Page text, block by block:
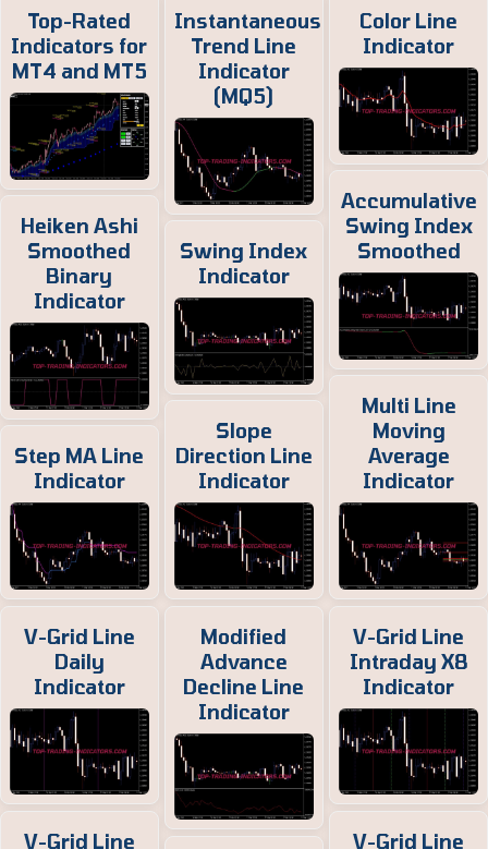
Top-Rated
Indicators for
MT4 and MT5
Heiken Ashi
Smoothed
Binary
Indicator
Step MA Line
Indicator
V-Grid Line
Daily
Indicator
V-Grid Line
Instantaneous
Trend Line
Indicator
(MQ5)
Swing Index
Indicator
Slope
Direction Line
Indicator
Modified
Advance
Decline Line
Indicator
Color Line
Indicator
Accumulative
Swing Index
Smoothed
Multi Line
Moving
Average
Indicator
V-Grid Line
Intraday X8
Indicator
V-Grid Line